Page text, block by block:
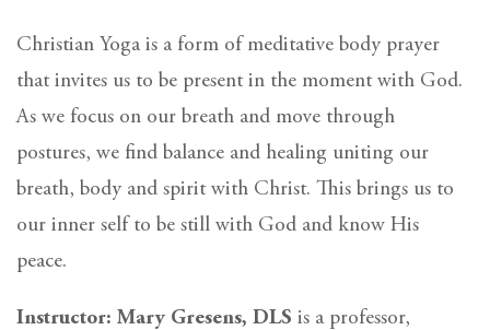
Christian Yoga is a form of meditative body prayer
that invites us to be present in the moment with God.
As we focus on our breath and move through
postures, we find balance and healing uniting our
breath, body and spirit with Christ. This brings us to
our inner self to be still with God and know His
peace.
Instructor: Mary Gresens, DLS is a professor,